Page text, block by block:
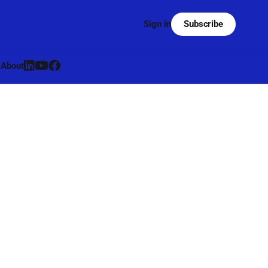
About
Sign in Subscribe